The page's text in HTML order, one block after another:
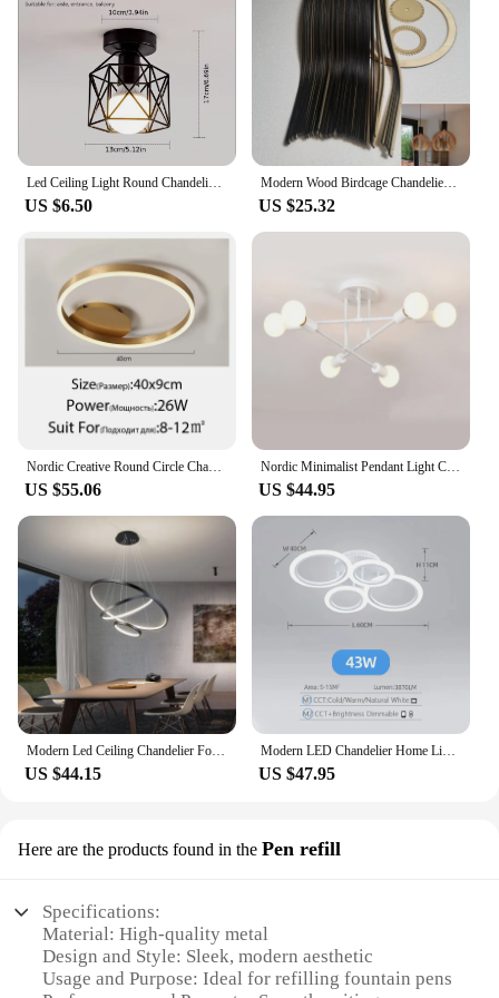
provided ensure that you can offer competitive
pricing to your customers while maintaining a
healthy profit margin. Whether you're looking to
stock up for your store or purchase in bulk for
personal use, the lustriva sets are an ideal choice.
Led Ceiling Light Round Chandelier 110V 220V Mini Ceiling Lamp Indoor Lighting For Kitchen Bedroom Living Room Bathroom
US $6.50
Modern Wood Birdcage Chandeliers Light Black White Ball Inside Hanging Lamp For Living Dinning Room Decoration Lighting Fixture
US $25.32
Nordic Creative Round Circle Chandeliers For Bedroom Living Room Restaurant Lighting Golden Coffee Lustre Ring Ceiling Lights
US $55.06
Nordic Minimalist Pendant Light Ceiling Lamp LED Chandelier Suitable for Bedrooms Living Rooms Black Gold Lighting Decoration
US $44.95
Modern Led Ceiling Chandelier For Villa Living Bedroom Dining Room Wrought Iron Chandelier Home Indoor Lighting Decorative Lamps
US $44.15
Modern LED Chandelier Home Lighting Ring Ceiling Mount Chandelier Living Room Bedroom Lighting Chandelier
US $47.95
Here are the products found in the Pen refill
Specifications:
Material: High-quality metal
Design and Style: Sleek, modern aesthetic
Usage and Purpose: Ideal for refilling fountain pens